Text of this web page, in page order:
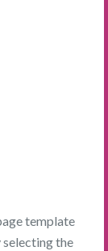
template
the